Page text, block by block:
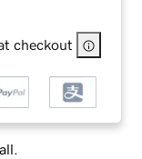
checkout